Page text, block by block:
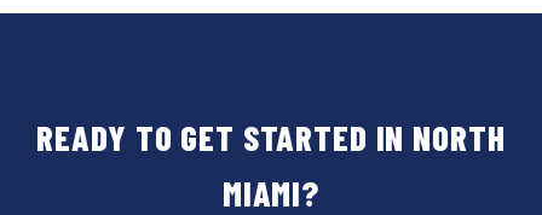
READY TO GET STARTED IN NORTH
MIAMI?